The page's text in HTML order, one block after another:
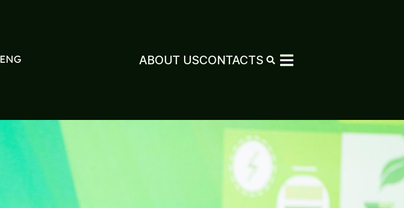
ENG ABOUT USCONTACTS